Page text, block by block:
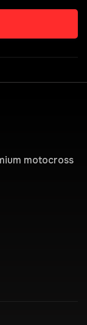
motocross